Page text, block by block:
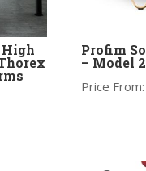
Profim
– Model
Price From: